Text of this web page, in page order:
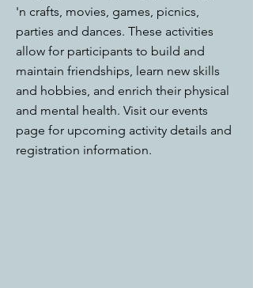
'n crafts, movies, games, picnics,
parties and dances. These activities
allow for participants to build and
maintain friendships, learn new skills
and hobbies, and enrich their physical
and mental health. Visit our events
page for upcoming activity details and
registration information.